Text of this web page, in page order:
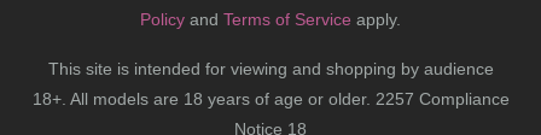
Policy and Terms of Service apply.
This site is intended for viewing and shopping by audience
18+. All models are 18 years of age or older. 2257 Compliance
Notice 18